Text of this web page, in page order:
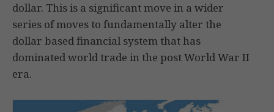
dollar. This is a significant move in a wider
series of moves to fundamentally alter the
dollar based financial system that has
dominated world trade in the post World War II
era.